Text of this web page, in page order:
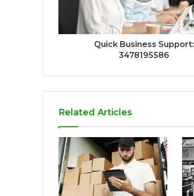
Quick Business Support:
3478195586
Related Articles